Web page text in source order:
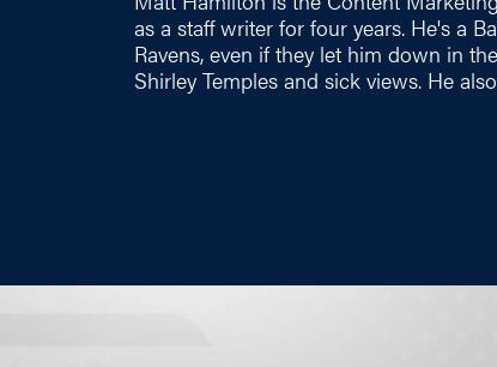
as a staff writer for four years. He's a
Ravens, even if they let him down in
Shirley Temples and sick views. He